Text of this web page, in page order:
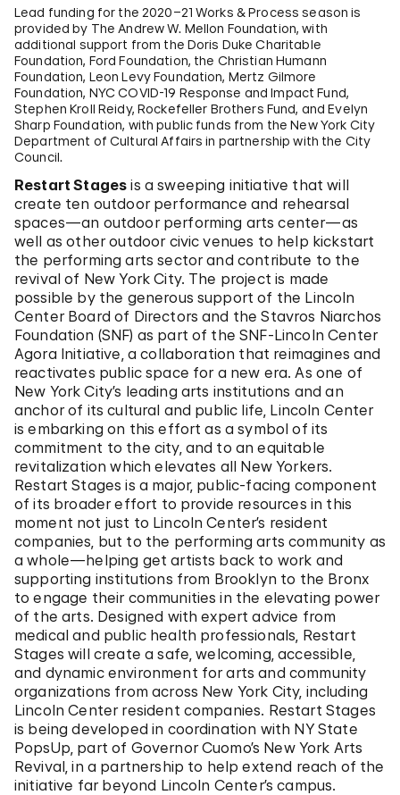
Lead funding for the 2020–21 Works & Process season is
provided by The Andrew W. Mellon Foundation, with
additional support from the Doris Duke Charitable
Foundation, Ford Foundation, the Christian Humann
Foundation, Leon Levy Foundation, Mertz Gilmore
Foundation, NYC COVID-19 Response and Impact Fund,
Stephen Kroll Reidy, Rockefeller Brothers Fund, and Evelyn
Sharp Foundation, with public funds from the New York City
Department of Cultural Affairs in partnership with the City
Council.
Restart Stages is a sweeping initiative that will
create ten outdoor performance and rehearsal
spaces—an outdoor performing arts center—as
well as other outdoor civic venues to help kickstart
the performing arts sector and contribute to the
revival of New York City. The project is made
possible by the generous support of the Lincoln
Center Board of Directors and the Stavros Niarchos
Foundation (SNF) as part of the SNF-Lincoln Center
Agora Initiative, a collaboration that reimagines and
reactivates public space for a new era. As one of
New York City’s leading arts institutions and an
anchor of its cultural and public life, Lincoln Center
is embarking on this effort as a symbol of its
commitment to the city, and to an equitable
revitalization which elevates all New Yorkers.
Restart Stages is a major, public-facing component
of its broader effort to provide resources in this
moment not just to Lincoln Center’s resident
companies, but to the performing arts community as
a whole—helping get artists back to work and
supporting institutions from Brooklyn to the Bronx
to engage their communities in the elevating power
of the arts. Designed with expert advice from
medical and public health professionals, Restart
Stages will create a safe, welcoming, accessible,
and dynamic environment for arts and community
organizations from across New York City, including
Lincoln Center resident companies. Restart Stages
is being developed in coordination with NY State
PopsUp, part of Governor Cuomo’s New York Arts
Revival, in a partnership to help extend reach of the
initiative far beyond Lincoln Center’s campus.